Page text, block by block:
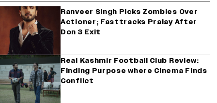
Ranveer Singh Picks Zombies Over
Actioner; Fasttracks Pralay After
Don 3 Exit
Real Kashmir Football Club Review:
Finding Purpose where Cinema Finds
Conflict